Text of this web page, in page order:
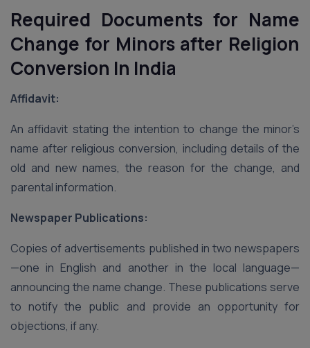
Required Documents for Name
Change for Minors after Religion
Conversion In India
Affidavit:
An affidavit stating the intention to change the minor’s
name after religious conversion, including details of the
old and new names, the reason for the change, and
parental information.
Newspaper Publications:
Copies of advertisements published in two newspapers
—one in English and another in the local language—
announcing the name change. These publications serve
to notify the public and provide an opportunity for
objections, if any.